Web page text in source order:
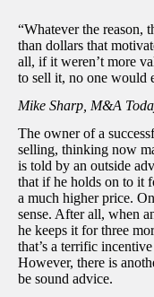
“Whatever the reason,
than dollars that
all, if it weren’t more
to sell it, no one would
Mike Sharp, M&A
The owner of a
selling, thinking now
is told by an outside
that if he holds on to it
a much higher price.
sense. After all, when
he keeps it for three
that’s a terrific
However, there is
be sound advice.